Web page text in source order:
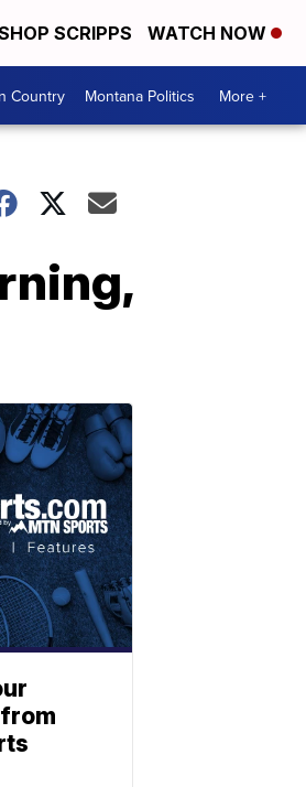
SCRIPPS WATCH NOW
Country Montana Politics More +